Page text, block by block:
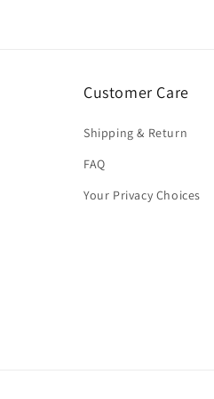
Customer Care
Shipping & Return
FAQ
Your Privacy Choices